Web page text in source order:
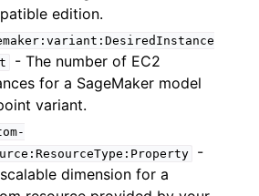
edition.
- The number of EC2
for a SageMaker model
variant.
-
dimension for a